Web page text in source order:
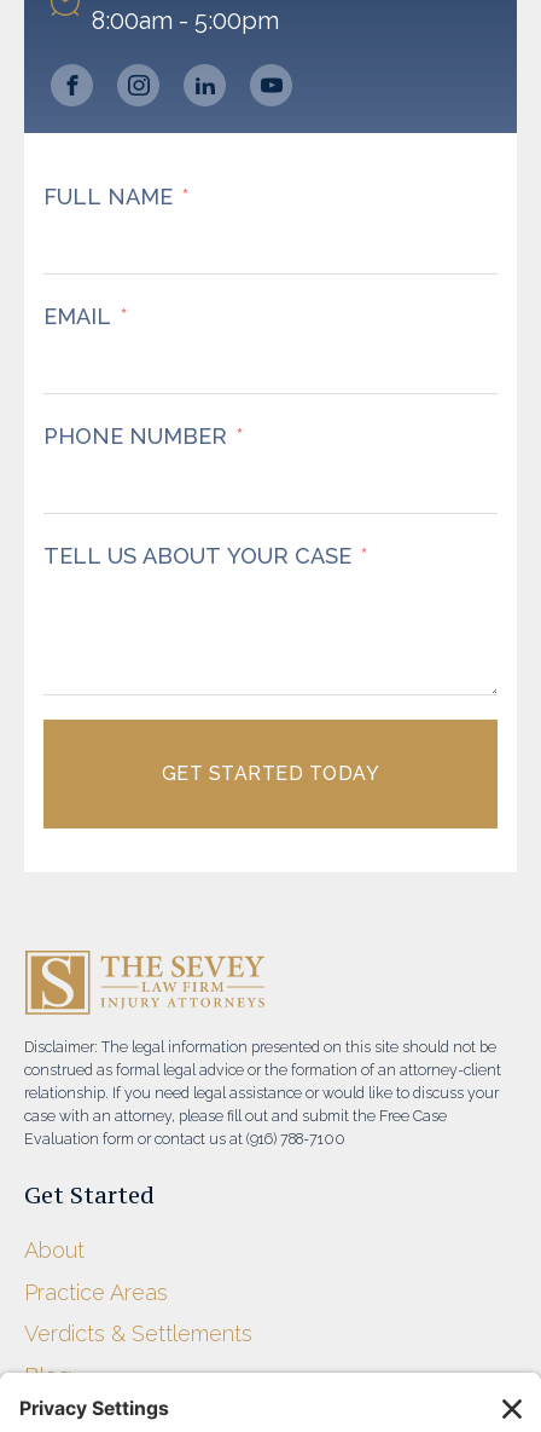
8:00am - 5:00pm
FULL NAME
EMAIL
PHONE NUMBER
TELL US ABOUT YOUR CASE
GET STARTED TODAY
Disclaimer: The legal information presented on this site should not be
construed as formal legal advice or the formation of an attorney-client
relationship. If you need legal assistance or would like to discuss your
case with an attorney, please fill out and submit the Free Case
Evaluation form or contact us at (916) 788-7100
Get Started
About
Practice Areas
Verdicts & Settlements
Blog